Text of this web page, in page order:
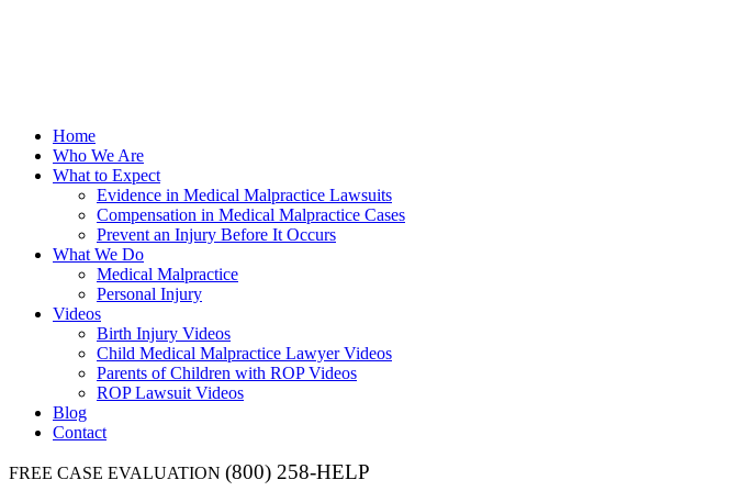
Home
Who We Are
What to Expect
Evidence in Medical Malpractice Lawsuits
Compensation in Medical Malpractice Cases
Prevent an Injury Before It Occurs
What We Do
Medical Malpractice
Personal Injury
Videos
Birth Injury Videos
Child Medical Malpractice Lawyer Videos
Parents of Children with ROP Videos
ROP Lawsuit Videos
Blog
Contact
FREE CASE EVALUATION (800) 258-HELP